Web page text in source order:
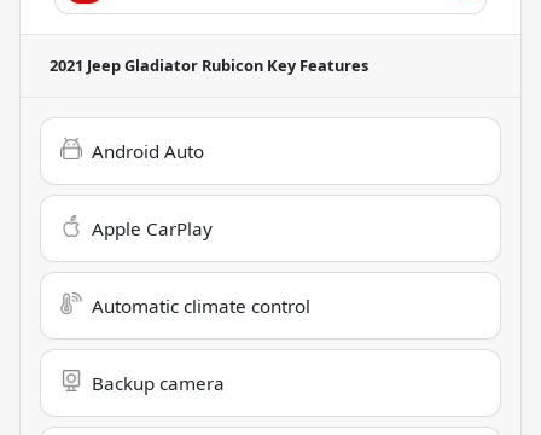
2021 Jeep Gladiator Rubicon Key Features
Android Auto
Apple CarPlay
Automatic climate control
Backup camera